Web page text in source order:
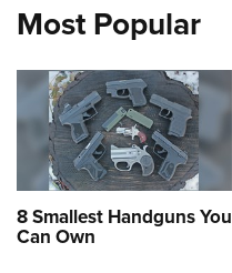
Most Popular
8 Smallest Handguns You
Can Own